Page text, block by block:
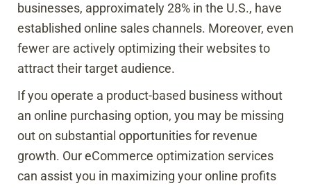
businesses, approximately 28% in the U.S., have
established online sales channels. Moreover, even
fewer are actively optimizing their websites to
attract their target audience.
If you operate a product-based business without
an online purchasing option, you may be missing
out on substantial opportunities for revenue
growth. Our eCommerce optimization services
can assist you in maximizing your online profits